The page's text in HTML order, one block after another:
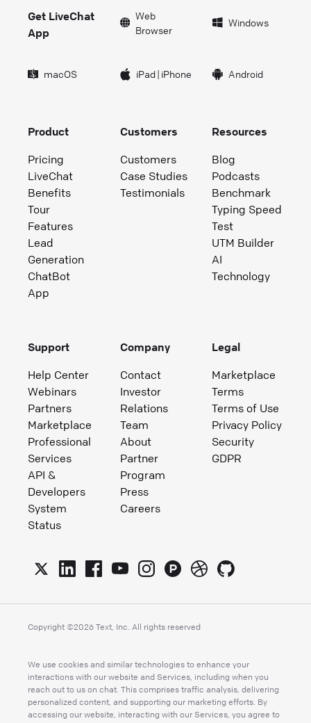
Get LiveChat
App
Web
Browser
Windows
macOS iPad| iPhone Android
Product
Pricing
LiveChat
Benefits
Tour
Features
Lead
Generation
ChatBot
App
Customers
Customers
Case Studies
Testimonials
Resources
Blog
Podcasts
Benchmark
Typing Speed
Test
UTM Builder
AI
Technology
Support
Help Center
Webinars
Partners
Marketplace
Professional
Services
API &
Developers
System
Status
Company
Contact
Investor
Relations
Team
About
Partner
Program
Press
Careers
Legal
Marketplace
Terms
Terms of Use
Privacy Policy
Security
GDPR
Copyright ©2026 Text, Inc. All rights reserved
We use cookies and similar technologies to enhance your
interactions with our website and Services, including when you
reach out to us on chat. This comprises traffic analysis, delivering
personalized content, and supporting our marketing efforts. By
accessing our website, interacting with our Services, you agree to